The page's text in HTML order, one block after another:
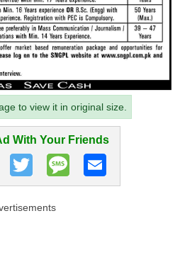
to view it in original size.
With Your Friends